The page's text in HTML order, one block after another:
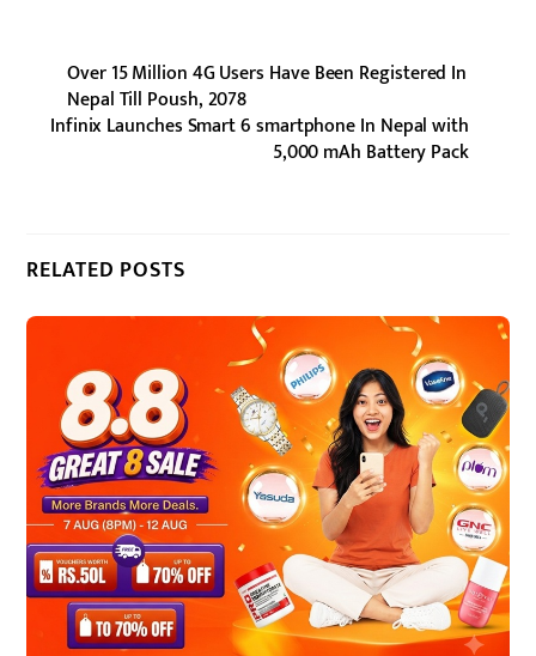
Over 15 Million 4G Users Have Been Registered In
Nepal Till Poush, 2078
Infinix Launches Smart 6 smartphone In Nepal with
5,000 mAh Battery Pack
RELATED POSTS